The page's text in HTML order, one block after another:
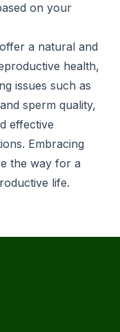
on your
a natural and
health,
issues such as
sperm quality,
effective
Embracing
the way for a
life.